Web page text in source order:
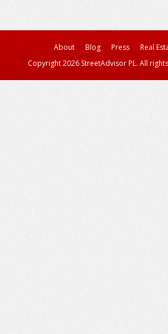
About Blog Press
Real
Copyright 2026 StreetAdvisor PL. All